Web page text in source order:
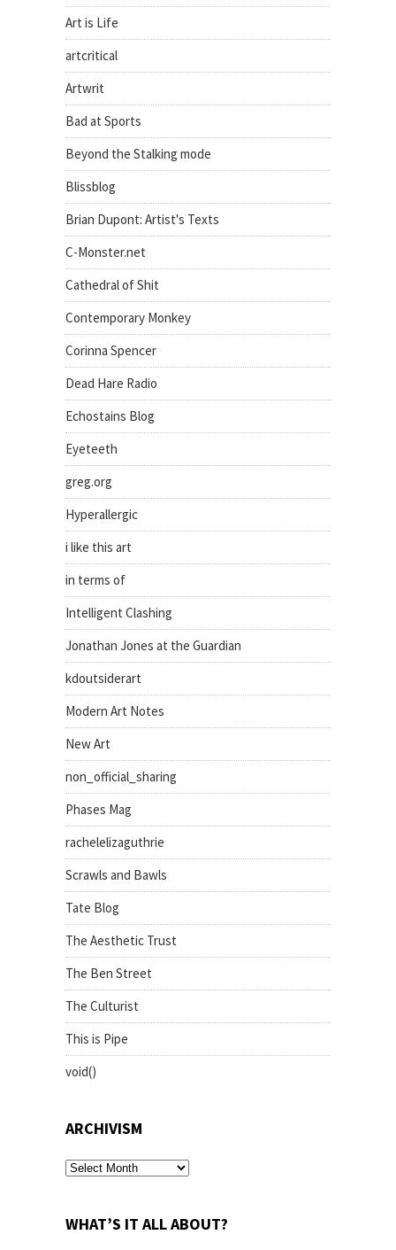
Art is Life
artcritical
Artwrit
Bad at Sports
Beyond the Stalking mode
Blissblog
Brian Dupont: Artist's Texts
C-Monster.net
Cathedral of Shit
Contemporary Monkey
Corinna Spencer
Dead Hare Radio
Echostains Blog
Eyeteeth
greg.org
Hyperallergic
i like this art
in terms of
Intelligent Clashing
Jonathan Jones at the Guardian
kdoutsiderart
Modern Art Notes
New Art
non_official_sharing
Phases Mag
rachelelizaguthrie
Scrawls and Bawls
Tate Blog
The Aesthetic Trust
The Ben Street
The Culturist
This is Pipe
void()
ARCHIVISM
archivism
WHAT’S IT ALL ABOUT?